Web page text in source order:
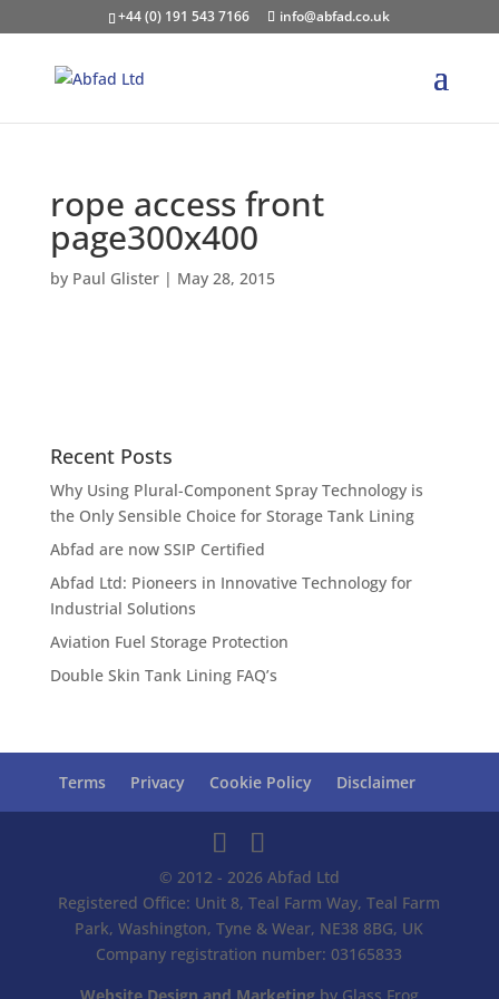
+44 (0) 191 543 7166 info@abfad.co.uk
rope access front
page300x400
by Paul Glister| May 28, 2015
Recent Posts
Why Using Plural-Component Spray Technology is
the Only Sensible Choice for Storage Tank Lining
Abfad are now SSIP Certified
Abfad Ltd: Pioneers in Innovative Technology for
Industrial Solutions
Aviation Fuel Storage Protection
Double Skin Tank Lining FAQ’s
Terms Privacy Cookie Policy Disclaimer
© 2012 - 2026 Abfad Ltd
Registered Office: Unit 8, Teal Farm Way, Teal Farm
Park, Washington, Tyne & Wear, NE38 8BG, UK
Company registration number: 03165833